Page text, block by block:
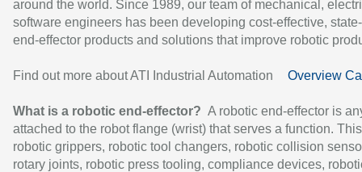
around the world. Since 1989, our team of mechanical,
software engineers has been developing cost-effective,
end-effector products and solutions that improve robotic
Find out more about ATI Industrial Automation Overview
What is a robotic end-effector? A robotic end-effector is
attached to the robot flange (wrist) that serves a function.
robotic grippers, robotic tool changers, robotic collision
rotary joints, robotic press tooling, compliance devices,